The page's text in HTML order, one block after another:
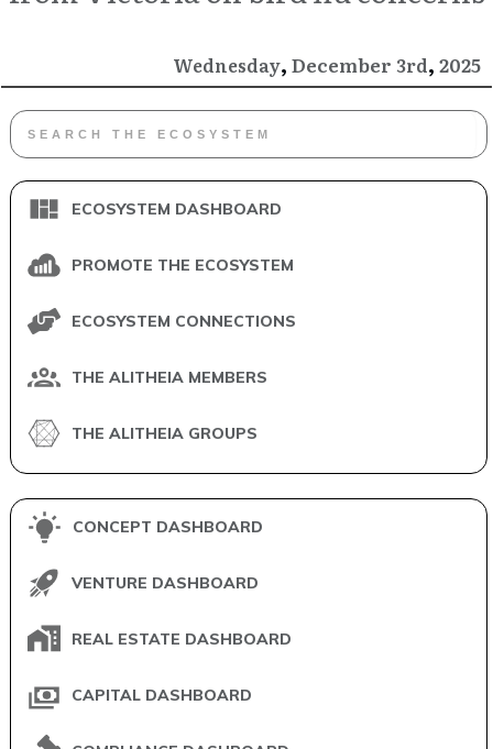
Wednesday, December 3rd, 2025
ECOSYSTEM DASHBOARD
PROMOTE THE ECOSYSTEM
ECOSYSTEM CONNECTIONS
THE ALITHEIA MEMBERS
THE ALITHEIA GROUPS
CONCEPT DASHBOARD
VENTURE DASHBOARD
REAL ESTATE DASHBOARD
CAPITAL DASHBOARD